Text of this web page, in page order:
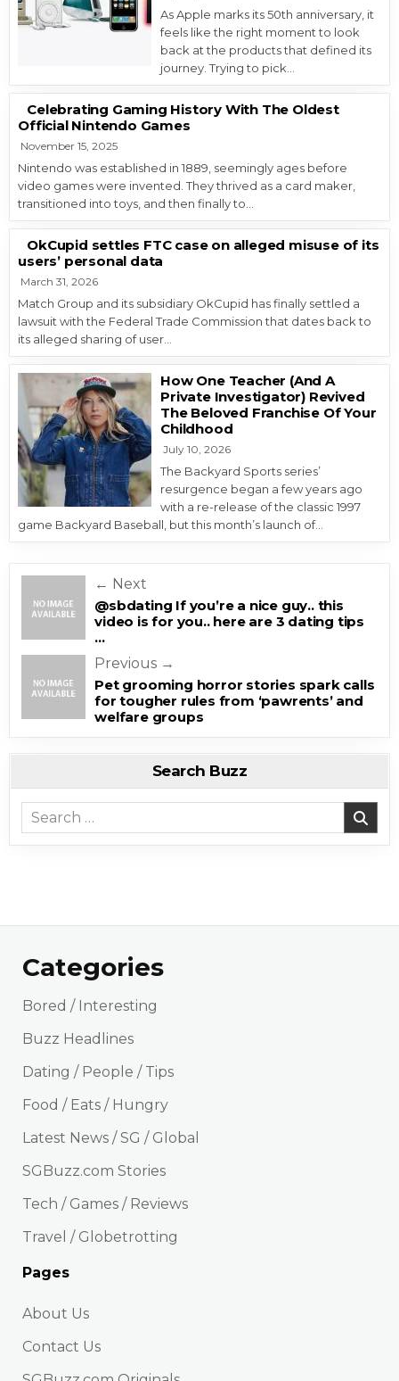
As Apple marks its 50th anniversary, it
feels like the right moment to look
back at the products that defined its
journey. Trying to pick…
Celebrating Gaming History With The Oldest
Official Nintendo Games
November 15, 2025
Nintendo was established in 1889, seemingly ages before
video games were invented. They thrived as a card maker,
transitioned into toys, and then finally to…
OkCupid settles FTC case on alleged misuse of its
users’ personal data
March 31, 2026
Match Group and its subsidiary OkCupid has finally settled a
lawsuit with the Federal Trade Commission that dates back to
its alleged sharing of user…
How One Teacher (And A
Private Investigator) Revived
The Beloved Franchise Of Your
Childhood
July 10, 2026
The Backyard Sports series’
resurgence began a few years ago
with a re-release of the classic 1997
game Backyard Baseball, but this month’s launch of…
Post navigation
← Next
@sbdating If you’re a nice guy.. this
video is for you.. here are 3 dating tips
…
Previous →
Pet grooming horror stories spark calls
for tougher rules from ‘pawrents’ and
welfare groups
Search Buzz
Search for:
Categories
Bored / Interesting
Buzz Headlines
Dating / People / Tips
Food / Eats / Hungry
Latest News / SG / Global
SGBuzz.com Stories
Tech / Games / Reviews
Travel / Globetrotting
Pages
About Us
Contact Us